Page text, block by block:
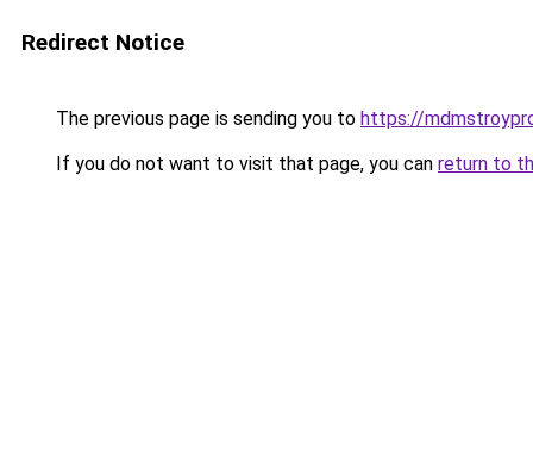
Redirect Notice
The previous page is sending you to https://
If you do not want to visit that page, you can return to